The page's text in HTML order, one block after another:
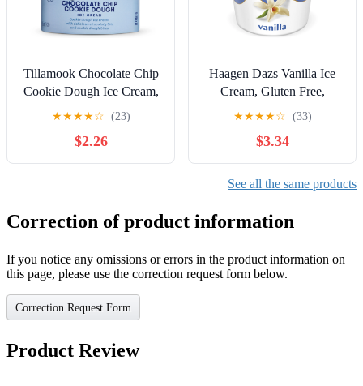
Tillamook Chocolate Chip
Cookie Dough Ice Cream,
48 oz
★★★★☆ (23)
$2.26
Haagen Dazs Vanilla Ice
Cream, Gluten Free,
Kosher, 28oz
★★★★☆ (33)
$3.34
See all the same products
Correction of product information
If you notice any omissions or errors in the product information on
this page, please use the correction request form below.
Correction Request Form
Product Review